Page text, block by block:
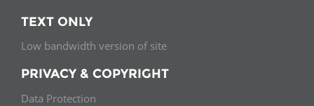
TEXT ONLY
Low bandwidth version of site
PRIVACY & COPYRIGHT
Data Protection